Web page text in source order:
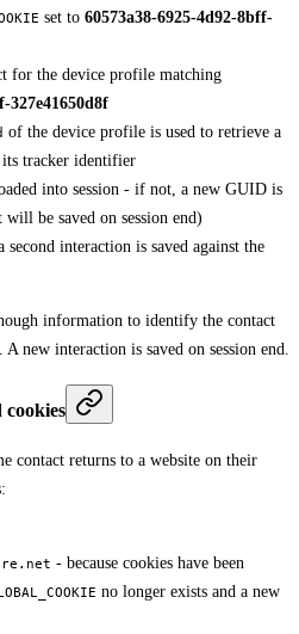
set to 60573a38-6925-4d92-8bff-
for the device profile matching
327e41650d8f
of the device profile is used to retrieve a
tracker identifier
into session - if not, a new GUID is
be saved on session end)
second interaction is saved against the
information to identify the contact
new interaction is saved on session end.
contact returns to a website on their
- because cookies have been
no longer exists and a new